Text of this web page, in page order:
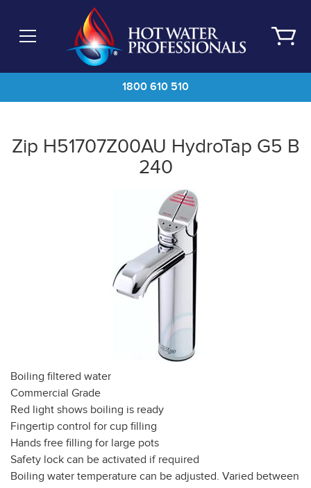
main
1800 610 510
Zip H51707Z00AU HydroTap G5 B
240
Boiling filtered water
Commercial Grade
Red light shows boiling is ready
Fingertip control for cup filling
Hands free filling for large pots
Safety lock can be activated if required
Boiling water temperature can be adjusted. Varied between